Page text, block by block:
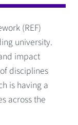
(REF)
university.
impact
disciplines
is having a
across the